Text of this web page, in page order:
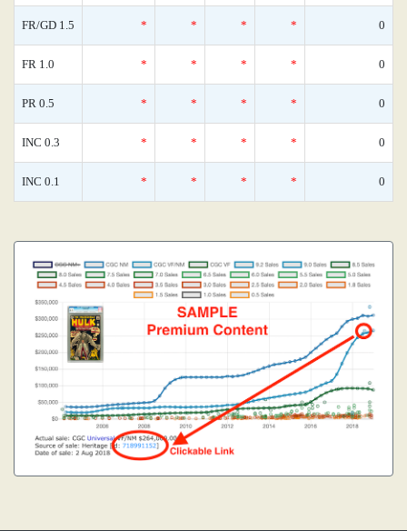
FR/GD 1.5 * * * * 0
FR 1.0 * * * * 0
PR 0.5 * * * * 0
INC 0.3 * * * * 0
INC 0.1 * * * * 0